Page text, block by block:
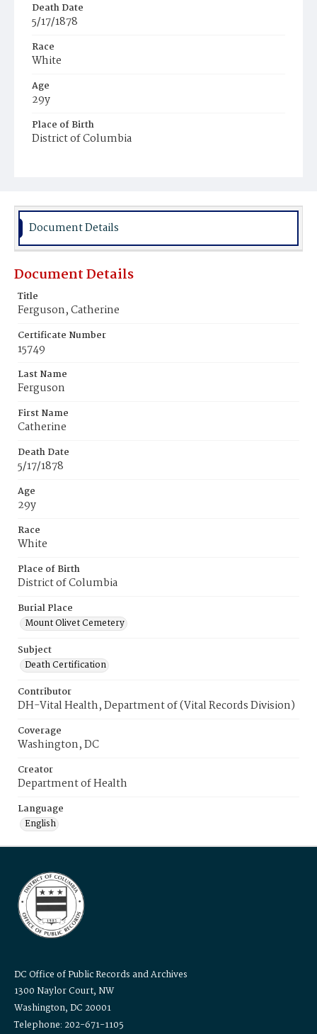
Death Date
5/17/1878
Race
White
Age
29y
Place of Birth
District of Columbia
Document Details
Document Details
Title
Ferguson, Catherine
Certificate Number
15749
Last Name
Ferguson
First Name
Catherine
Death Date
5/17/1878
Age
29y
Race
White
Place of Birth
District of Columbia
Burial Place
Mount Olivet Cemetery
Subject
Death Certification
Contributor
DH-Vital Health, Department of (Vital Records Division)
Coverage
Washington, DC
Creator
Department of Health
Language
English
DC Office of Public Records and Archives
1300 Naylor Court, NW
Washington, DC 20001
Telephone: 202-671-1105